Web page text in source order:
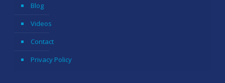
Blog
Videos
Contact
Privacy Policy